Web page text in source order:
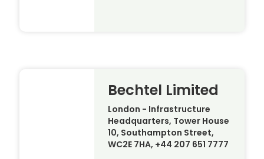
Bechtel Limited
London - Infrastructure
Headquarters, Tower House
10, Southampton Street,
WC2E 7HA, +44 207 651 7777